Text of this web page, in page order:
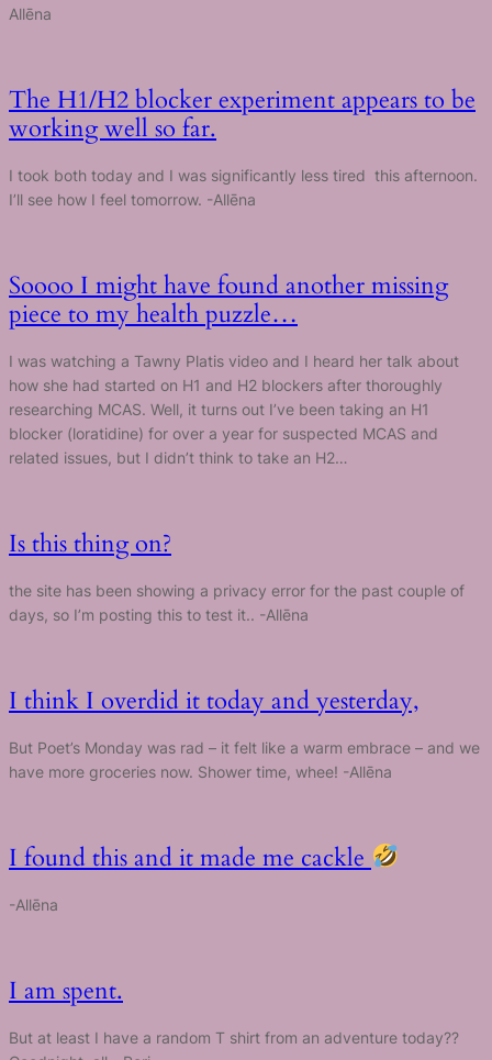
Allēna
The H1/H2 blocker experiment appears to be
working well so far.
I took both today and I was significantly less tired this afternoon.
I’ll see how I feel tomorrow. -Allēna
Soooo I might have found another missing
piece to my health puzzle…
I was watching a Tawny Platis video and I heard her talk about
how she had started on H1 and H2 blockers after thoroughly
researching MCAS. Well, it turns out I’ve been taking an H1
blocker (loratidine) for over a year for suspected MCAS and
related issues, but I didn’t think to take an H2…
Is this thing on?
the site has been showing a privacy error for the past couple of
days, so I’m posting this to test it.. -Allēna
I think I overdid it today and yesterday,
But Poet’s Monday was rad – it felt like a warm embrace – and we
have more groceries now. Shower time, whee! -Allēna
I found this and it made me cackle
-Allēna
I am spent.
But at least I have a random T shirt from an adventure today??